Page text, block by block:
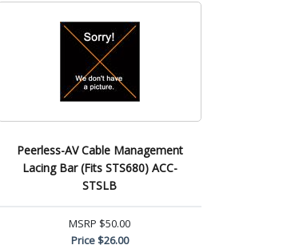
Peerless-AV Cable Management
Lacing Bar (Fits STS680) ACC-
STSLB
MSRP $50.00
Price$26.00